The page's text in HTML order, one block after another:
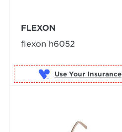
FLEXON
flexon h6052
Use Your Insurance